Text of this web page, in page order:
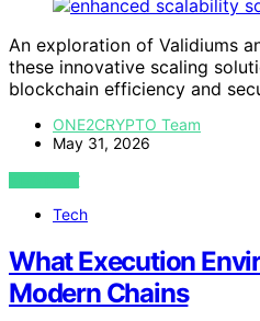
An exploration of Validiums
these innovative scaling
blockchain efficiency and
ONE2CRYPTO Team
May 31, 2026
VIEW POST
Tech
What Execution
Modern Chains